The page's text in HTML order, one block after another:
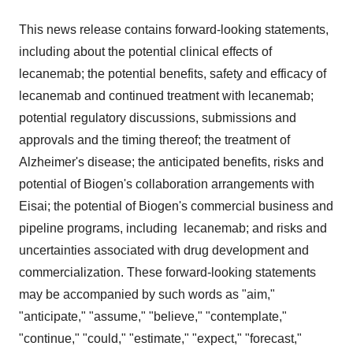
This news release contains forward-looking statements,
including about the potential clinical effects of
lecanemab; the potential benefits, safety and efficacy of
lecanemab and continued treatment with lecanemab;
potential regulatory discussions, submissions and
approvals and the timing thereof; the treatment of
Alzheimer's disease; the anticipated benefits, risks and
potential of Biogen's collaboration arrangements with
Eisai; the potential of Biogen's commercial business and
pipeline programs, including lecanemab; and risks and
uncertainties associated with drug development and
commercialization. These forward-looking statements
may be accompanied by such words as "aim,"
"anticipate," "assume," "believe," "contemplate,"
"continue," "could," "estimate," "expect," "forecast,"